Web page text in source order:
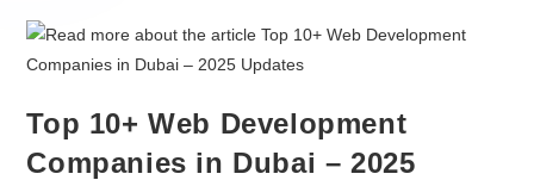
ERP Integration
AI / ML
Gen AI Development
Hire AI Developers
Hire Python Developers
Hire TensorFlow Developers
Top 10+ Web Development
Companies in Dubai – 2025